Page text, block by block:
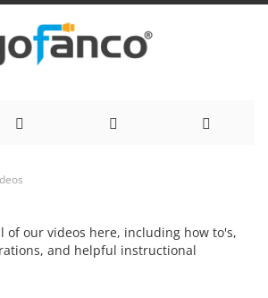
of our videos here, including how to's,
and helpful instructional